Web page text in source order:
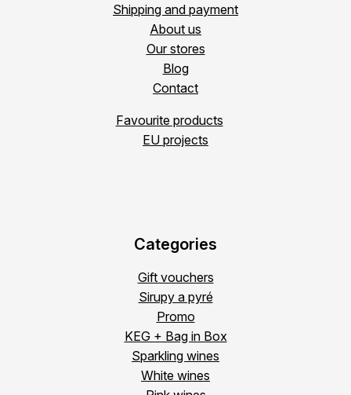
Shipping and payment
About us
Our stores
Blog
Contact
Favourite products
EU projects
Categories
Gift vouchers
Sirupy a pyré
Promo
KEG + Bag in Box
Sparkling wines
White wines